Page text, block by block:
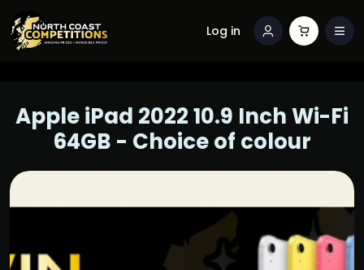
Log in
Apple iPad 2022 10.9 Inch Wi-Fi
64GB - Choice of colour